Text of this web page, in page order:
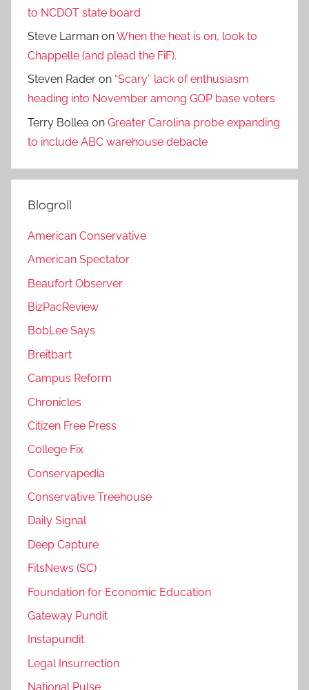
to NCDOT state board
Steve Larman onWhen the heat is on, look to
Chappelle (and plead the FiF).
Steven Rader on “Scary” lack of enthusiasm
heading into November among GOP base voters
Terry Bollea on Greater Carolina probe expanding
to include ABC warehouse debacle
Blogroll
American Conservative
American Spectator
Beaufort Observer
BizPacReview
BobLee Says
Breitbart
Campus Reform
Chronicles
Citizen Free Press
College Fix
Conservapedia
Conservative Treehouse
Daily Signal
Deep Capture
FitsNews (SC)
Foundation for Economic Education
Gateway Pundit
Instapundit
Legal Insurrection
National Pulse